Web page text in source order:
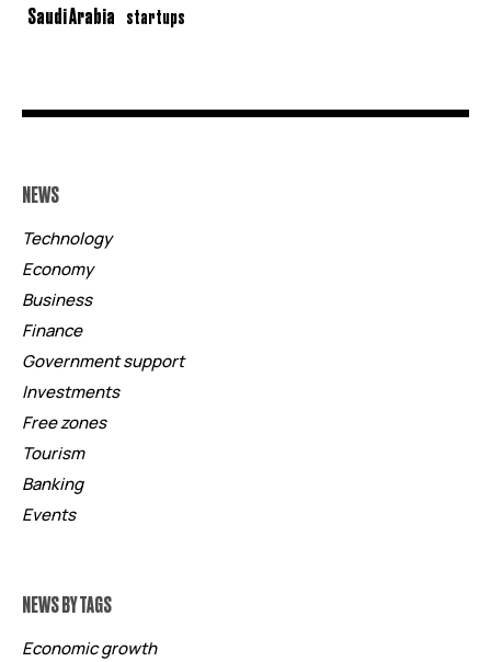
Saudi Arabia startups
NEWS
Technology
Economy
Business
Finance
Government support
Investments
Free zones
Tourism
Banking
Events
NEWS BY TAGS
Economic growth